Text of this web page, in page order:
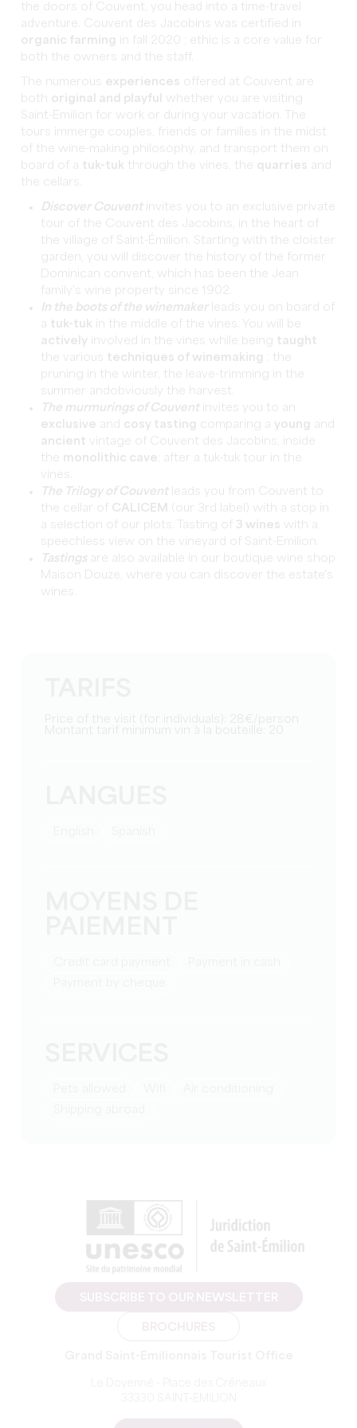
the doors of Couvent, you head into a time-travel
adventure. Couvent des Jacobins was certified in
organic farming in fall 2020 ; ethic is a core value for
both the owners and the staff.
The numerous experiences offered at Couvent are
both original and playful
whether you are visiting
Saint-Emilion for work or during your vacation. The
tours immerge couples, friends or families in the midst
of the wine-making philosophy, and transport them on
board of a tuk-tuk through the vines, the quarries and
the cellars.
Discover Couvent invites you to an exclusive private
tour of the Couvent des Jacobins, in the heart of
the village of Saint-Émilion. Starting with the cloister
garden, you will discover the history of the former
Dominican convent, which has been the Jean
family's wine property since 1902.
In the boots of the winemaker leads you on board of
a tuk-tuk in the middle of the vines. You will be
actively involved in the vines while being taught
the various techniques of winemaking
: the
pruning in the winter, the leave-trimming in the
summer andobviously the harvest.
The murmurings of Couvent invites you to an
exclusive and cosy tasting comparing a young
and
ancient vintage of Couvent des Jacobins, inside
the monolithic cave ; after a tuk-tuk tour in the
vines.
The Trilogy of Couvent leads you from Couvent to
the cellar of CALICEM (our 3rd label) with a stop in
a selection of our plots. Tasting of 3 wines with a
speechless view on the vineyard of Saint-Emilion.
Tastings
are also available in our boutique wine shop
Maison Douze, where you can discover the estate's
wines.